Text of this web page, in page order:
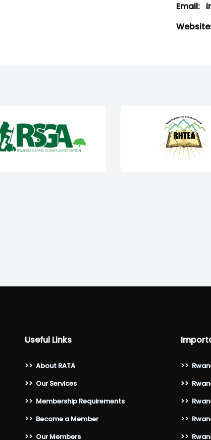
Email:
Useful Links
>> About RATA
>> Our Services
>> Membership Requirements
>> Become a Member
>> Our Members
>>
>>
>>
>>
>>